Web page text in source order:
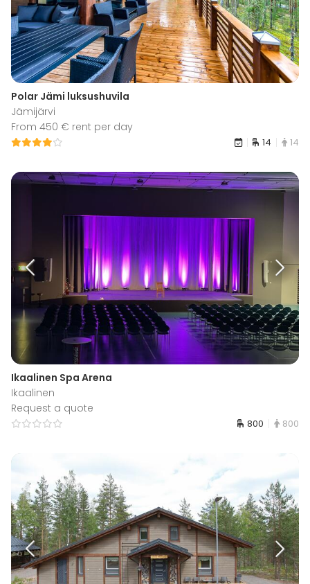
Polar Jämi luksushuvila
Jämijärvi
From 450 € rent per day
14 14
Ikaalinen Spa Arena
Ikaalinen
Request a quote
800 800